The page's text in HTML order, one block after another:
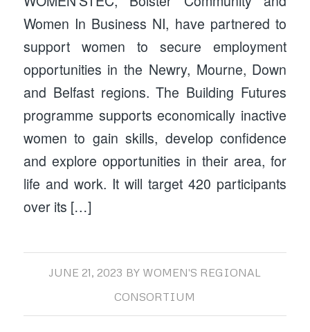
Women In Business NI, have partnered to
support women to secure employment
opportunities in the Newry, Mourne, Down
and Belfast regions. The Building Futures
programme supports economically inactive
women to gain skills, develop confidence
and explore opportunities in their area, for
life and work. It will target 420 participants
over its […]
JUNE 21, 2023 BY WOMEN'S REGIONAL
CONSORTIUM